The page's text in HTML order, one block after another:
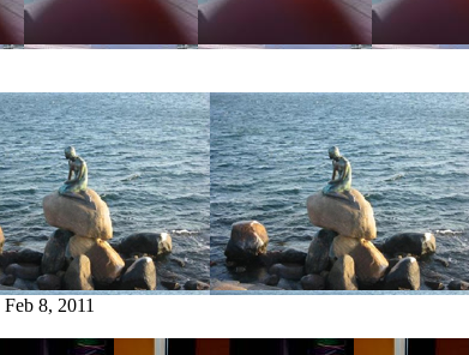
Feb 8, 2011